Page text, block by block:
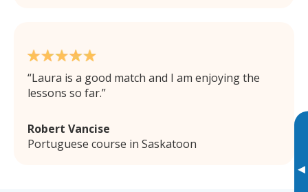
▸
Laura is a good match and I am enjoying the
lessons so far.
Robert Vancise
Portuguese course in Saskatoon